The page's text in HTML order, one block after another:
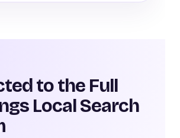
to the Full
Local Search